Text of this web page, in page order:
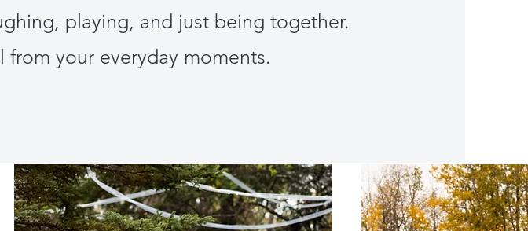
playing, and just being together.
from your everyday moments.